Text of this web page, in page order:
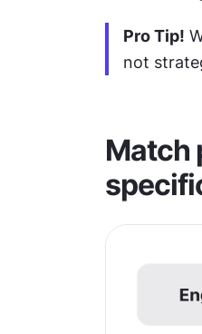
Pro Tip!
not
Match